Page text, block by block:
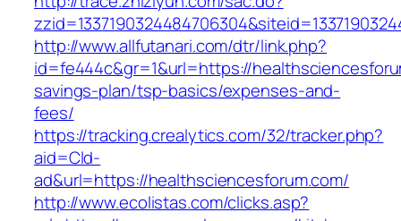
http://www.allfutanari.com/dtr/link.php?
id=fe444c&gr=1&url=https://
savings-plan/tsp-basics/expenses-and-
fees/
https://tracking.crealytics.com/32/tracker.php?
aid=Cld-
ad&url=https://healthsciencesforum.com/
http://www.ecolistas.com/clicks.asp?